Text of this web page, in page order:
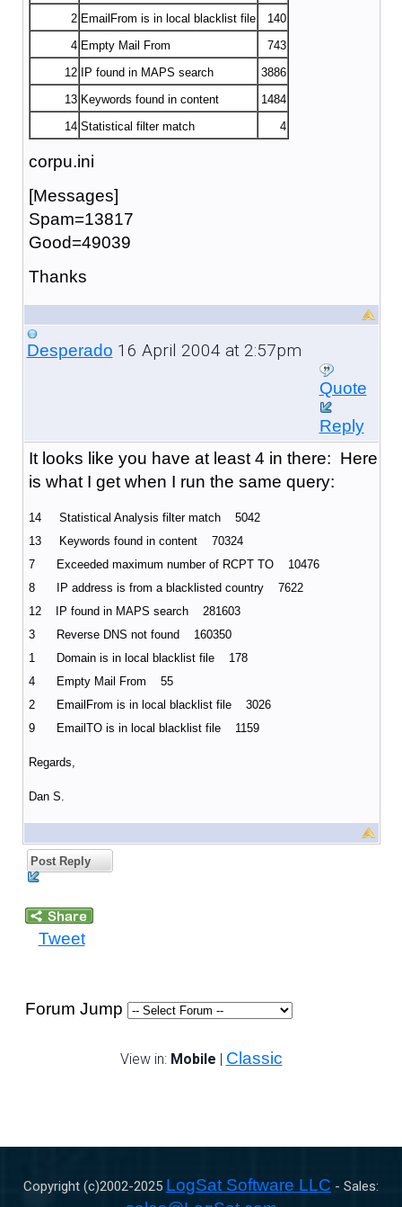
2 EmailFrom is in local blacklist file
140
4 Empty Mail From
743
12 IP found in MAPS search
3886
13 Keywords found in content
1484
14 Statistical filter match 4
corpu.ini
[Messages]
Spam=13817
Good=49039
Thanks
Desperado 16 April 2004 at 2:57pm
Quote
Reply
It looks like you have at least 4 in there: Here
is what I get when I run the same query:
14 Statistical Analysis filter match 5042
13 Keywords found in content 70324
7 Exceeded maximum number of RCPT TO 10476
8 IP address is from a blacklisted country 7622
12 IP found in MAPS search 281603
3 Reverse DNS not found 160350
1 Domain is in local blacklist file 178
4 Empty Mail From 55
2 EmailFrom is in local blacklist file 3026
9 EmailTO is in local blacklist file 1159
Regards,
Dan S.
Post Reply
Tweet
Forum Jump
View in: Mobile | Classic
Copyright (c)2002-2025 LogSat Software LLC - Sales: